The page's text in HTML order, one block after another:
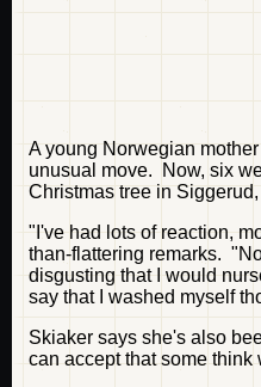
A young Norwegian
unusual move. Now, six
Christmas tree in
"I've had lots of reaction,
than-flattering remarks.
disgusting that I would
say that I washed myself
Skiaker says she's also
can accept that some